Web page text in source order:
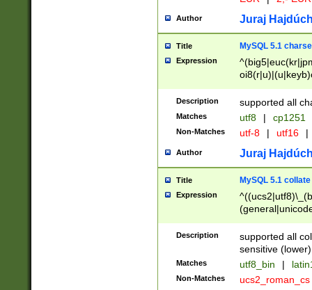
Author Juraj
Title MySQL 5.1
Expression
Description supported all
Matches utf8 | cp1251
Non-Matches utf-8 | utf16 |
Author Juraj
Title MySQL 5.1 collate
Expression
Description
supported all
sensitive (lower)
Matches utf8_bin |
Non-Matches ucs2_roman_cs